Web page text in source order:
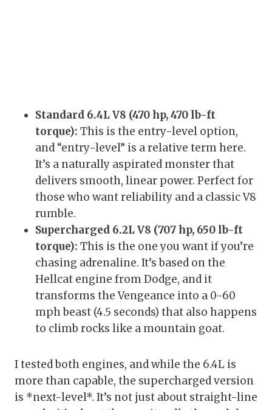
Standard 6.4L V8 (470 hp, 470 lb-ft
torque): This is the entry-level option,
and “entry-level” is a relative term here.
It’s a naturally aspirated monster that
delivers smooth, linear power. Perfect for
those who want reliability and a classic V8
rumble.
Supercharged 6.2L V8 (707 hp, 650 lb-ft
torque): This is the one you want if you’re
chasing adrenaline. It’s based on the
Hellcat engine from Dodge, and it
transforms the Vengeance into a 0-60
mph beast (4.5 seconds) that also happens
to climb rocks like a mountain goat.
I tested both engines, and while the 6.4L is
more than capable, the supercharged version
is *next-level*. It’s not just about straight-line